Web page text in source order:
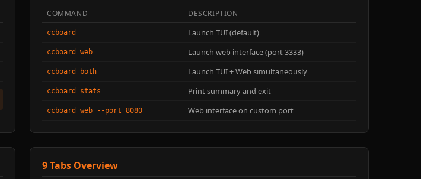
COMMAND DESCRIPTION
ccboard Launch TUI (default)
ccboard web Launch web interface (port 3333)
ccboard both Launch TUI + Web simultaneously
ccboard stats Print summary and exit
ccboard web --port 8080 Web interface on custom port
9 Tabs Overview